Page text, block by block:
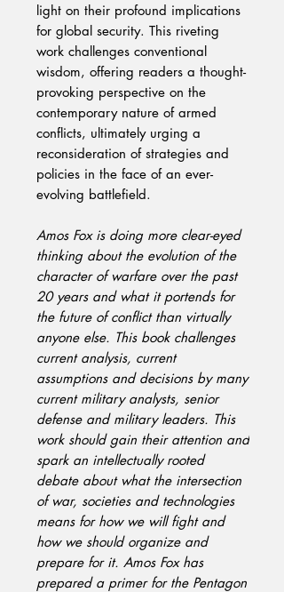
light on their profound implications
for global security. This riveting
work challenges conventional
wisdom, offering readers a thought-
provoking perspective on the
contemporary nature of armed
conflicts, ultimately urging a
reconsideration of strategies and
policies in the face of an ever-
evolving battlefield.
Amos Fox is doing more clear-eyed
thinking about the evolution of the
character of warfare over the past
20 years and what it portends for
the future of conflict than virtually
anyone else. This book challenges
current analysis, current
assumptions and decisions by many
current military analysts, senior
defense and military leaders. This
work should gain their attention and
spark an intellectually rooted
debate about what the intersection
of war, societies and technologies
means for how we will fight and
how we should organize and
prepare for it. Amos Fox has
prepared a primer for the Pentagon